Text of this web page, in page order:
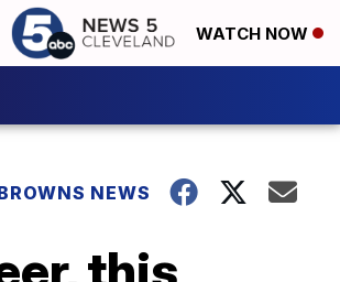
WATCH NOW
NEWS